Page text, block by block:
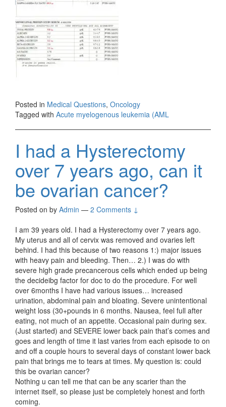
Posted in Medical Questions, Oncology
Tagged with Acute myelogenous leukemia (AML
I had a Hysterectomy
over 7 years ago, can it
be ovarian cancer?
Posted on by Admin — 2 Comments ↓
I am 39 years old. I had a Hysterectomy over 7 years ago.
My uterus and all of cervix was removed and ovaries left
behind. I had this because of two reasons 1:) major issues
with heavy pain and bleeding. Then… 2.) I was do with
severe high grade precancerous cells which ended up being
the decideibg factor for doc to do the procedure. For well
over 6months I have had various issues… increased
urination, abdominal pain and bloating. Severe unintentional
weight loss (30+pounds in 6 months. Nausea, feel full after
eating, not much of an appetite. Occasional pain during sex.
(Just started) and SEVERE lower back pain that’s comes and
goes and length of time it last varies from each episode to on
and off a couple hours to several days of constant lower back
pain that brings me to tears at times. My question is: could
this be ovarian cancer?
Nothing u can tell me that can be any scarier than the
internet itself, so please just be completely honest and forth
coming.